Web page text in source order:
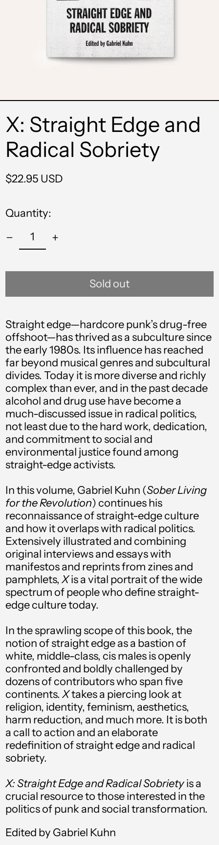
X: Straight Edge and
Radical Sobriety
Regular
$22.95 USD
Quantity:
Sold out
Straight edge—hardcore punk’s drug-free
offshoot—has thrived as a subculture since
the early 1980s. Its influence has reached
far beyond musical genres and subcultural
divides. Today it is more diverse and richly
complex than ever, and in the past decade
alcohol and drug use have become a
much-discussed issue in radical politics,
not least due to the hard work, dedication,
and commitment to social and
environmental justice found among
straight-edge activists.
In this volume, Gabriel Kuhn (Sober Living
for the Revolution) continues his
reconnaissance of straight-edge culture
and how it overlaps with radical politics.
Extensively illustrated and combining
original interviews and essays with
manifestos and reprints from zines and
pamphlets,Xis a vital portrait of the wide
spectrum of people who define straight-
edge culture today.
In the sprawling scope of this book, the
notion of straight edge as a bastion of
white, middle-class, cis males is openly
confronted and boldly challenged by
dozens of contributors who span five
continents.Xtakes a piercing look at
religion, identity, feminism, aesthetics,
harm reduction, and much more. It is both
a call to action and an elaborate
redefinition of straight edge and radical
sobriety.
X: Straight Edge and Radical Sobrietyis a
crucial resource to those interested in the
politics of punk and social transformation.
Edited by Gabriel Kuhn
Afghanistan (AFN ؋)
Åland Islands (EUR
€)
Albania (ALL L)
Algeria (DZD د.ج)
Andorra (EUR €)
Angola (USD $)
Anguilla (XCD $)
Antigua & Barbuda
(XCD $)
Argentina (USD $)
Armenia (AMD դր.)
Aruba (AWG ƒ)
Ascension Island
(SHP £)
Australia (AUD $)
Austria (EUR €)
Azerbaijan (AZN ₼)
Bahamas (BSD $)
Bahrain (USD $)
Bangladesh (BDT ৳)
Barbados (BBD $)
Belarus (USD $)
Belize (BZD $)